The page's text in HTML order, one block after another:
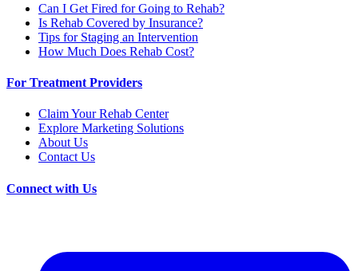
Can I Get Fired for Going to Rehab?
Is Rehab Covered by Insurance?
Tips for Staging an Intervention
How Much Does Rehab Cost?
For Treatment Providers
Claim Your Rehab Center
Explore Marketing Solutions
About Us
Contact Us
Connect with Us